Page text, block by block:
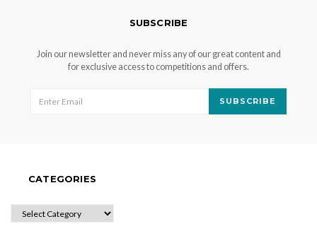
SUBSCRIBE
Join our newsletter and never miss any of our great content and
for exclusive access to competitions and offers.
SUBSCRIBE
CATEGORIES
CATEGORIES